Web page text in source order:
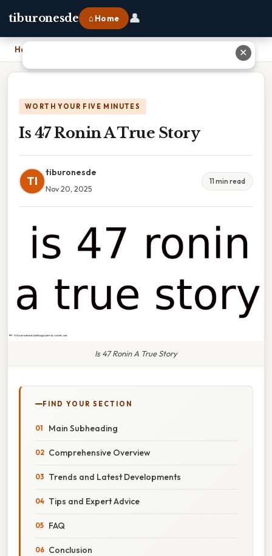
tiburonesde ⌂ Home 👤
Home
WORTH YOUR FIVE MINUTES
Is 47 Ronin A True Story
TI
tiburonesde
Nov 20, 2025
11 min read
Is 47 Ronin A True Story
FIND YOUR SECTION
Main Subheading
Comprehensive Overview
Trends and Latest Developments
Tips and Expert Advice
FAQ
Conclusion
✕